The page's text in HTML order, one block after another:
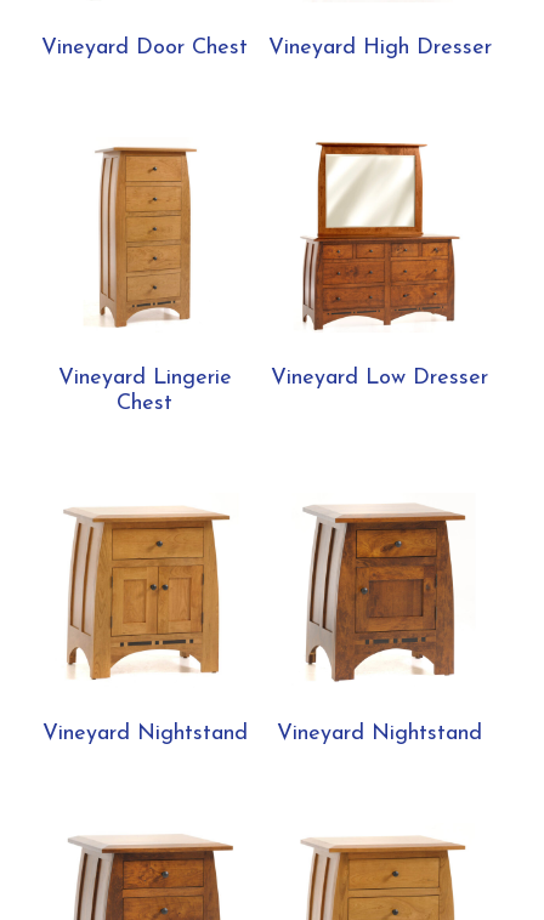
Vineyard Door Chest Vineyard High Dresser
Vineyard Lingerie
Chest
Vineyard Low Dresser
Vineyard Nightstand Vineyard Nightstand